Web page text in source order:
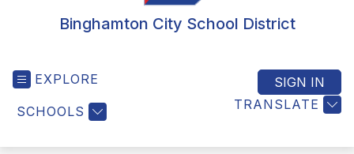
Binghamton City School District
EXPLORE
SCHOOLS TRANSLATE
SIGN IN